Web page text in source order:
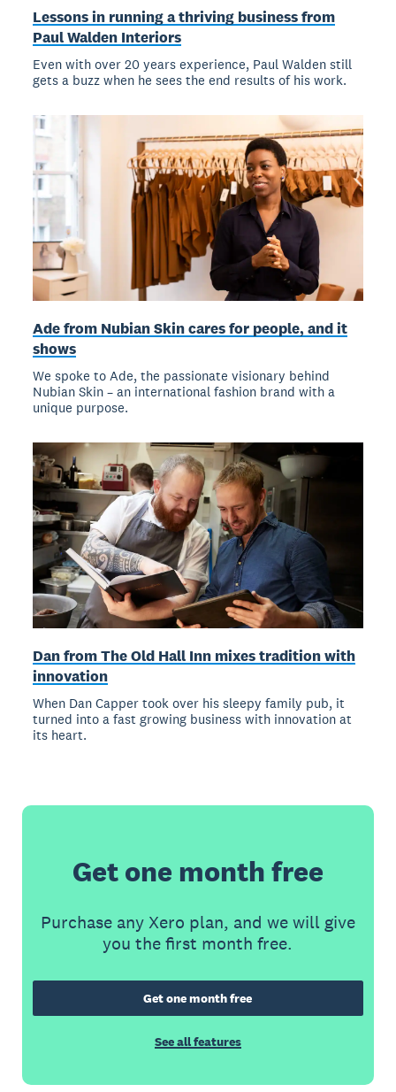
Lessons in running a thriving business from
Paul Walden Interiors
Even with over 20 years experience, Paul Walden still
gets a buzz when he sees the end results of his work.
Ade from Nubian Skin cares for people, and it
shows
We spoke to Ade, the passionate visionary behind
Nubian Skin – an international fashion brand with a
unique purpose.
Dan from The Old Hall Inn mixes tradition with
innovation
When Dan Capper took over his sleepy family pub, it
turned into a fast growing business with innovation at
its heart.
Get one month free
Purchase any Xero plan, and we will give
you the first month free.
Get one month free
See all features